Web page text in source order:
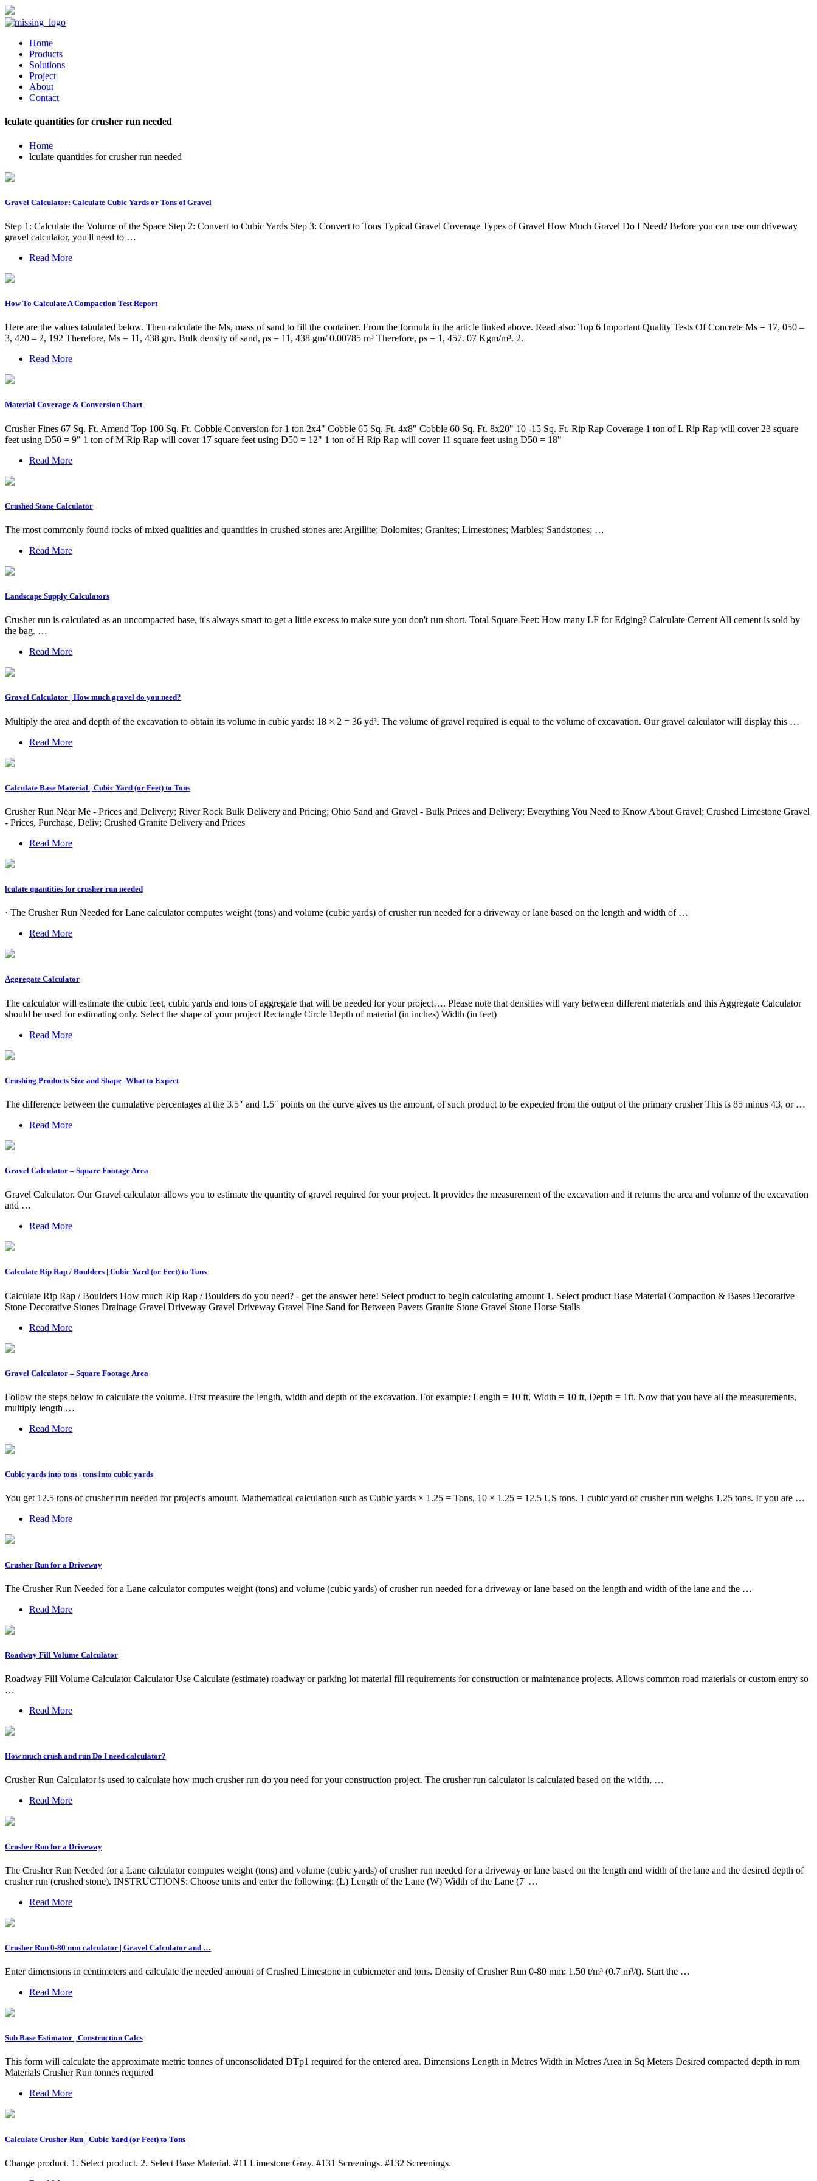
Home
Products
Solutions
Project
About
Contact
lculate quantities for crusher run needed
Home
lculate quantities for crusher run needed
Gravel Calculator: Calculate Cubic Yards or Tons of Gravel
Step 1: Calculate the Volume of the Space Step 2: Convert to Cubic Yards Step 3: Convert to Tons Typical Gravel Coverage Types of Gravel How Much Gravel Do I Need? Before you can use our driveway
gravel calculator, you'll need to …
Read More
How To Calculate A Compaction Test Report
Here are the values tabulated below. Then calculate the Ms, mass of sand to fill the container. From the formula in the article linked above. Read also: Top 6 Important Quality Tests Of Concrete Ms = 17, 050 –
3, 420 – 2, 192 Therefore, Ms = 11, 438 gm. Bulk density of sand, ρs = 11, 438 gm/ 0.00785 m³ Therefore, ρs = 1, 457. 07 Kgm/m³. 2.
Read More
Material Coverage & Conversion Chart
Crusher Fines 67 Sq. Ft. Amend Top 100 Sq. Ft. Cobble Conversion for 1 ton 2x4" Cobble 65 Sq. Ft. 4x8" Cobble 60 Sq. Ft. 8x20" 10 -15 Sq. Ft. Rip Rap Coverage 1 ton of L Rip Rap will cover 23 square
feet using D50 = 9" 1 ton of M Rip Rap will cover 17 square feet using D50 = 12" 1 ton of H Rip Rap will cover 11 square feet using D50 = 18"
Read More
Crushed Stone Calculator
The most commonly found rocks of mixed qualities and quantities in crushed stones are: Argillite; Dolomites; Granites; Limestones; Marbles; Sandstones; …
Read More
Landscape Supply Calculators
Crusher run is calculated as an uncompacted base, it's always smart to get a little excess to make sure you don't run short. Total Square Feet: How many LF for Edging? Calculate Cement All cement is sold by
the bag. …
Read More
Gravel Calculator | How much gravel do you need?
Multiply the area and depth of the excavation to obtain its volume in cubic yards: 18 × 2 = 36 yd³. The volume of gravel required is equal to the volume of excavation. Our gravel calculator will display this …
Read More
Calculate Base Material | Cubic Yard (or Feet) to Tons
Crusher Run Near Me - Prices and Delivery; River Rock Bulk Delivery and Pricing; Ohio Sand and Gravel - Bulk Prices and Delivery; Everything You Need to Know About Gravel; Crushed Limestone Gravel
- Prices, Purchase, Deliv; Crushed Granite Delivery and Prices
Read More
lculate quantities for crusher run needed
· The Crusher Run Needed for Lane calculator computes weight (tons) and volume (cubic yards) of crusher run needed for a driveway or lane based on the length and width of …
Read More
Aggregate Calculator
The calculator will estimate the cubic feet, cubic yards and tons of aggregate that will be needed for your project…. Please note that densities will vary between different materials and this Aggregate Calculator
should be used for estimating only. Select the shape of your project Rectangle Circle Depth of material (in inches) Width (in feet)
Read More
Crushing Products Size and Shape -What to Expect
The difference between the cumulative percentages at the 3.5″ and 1.5″ points on the curve gives us the amount, of such product to be expected from the output of the primary crusher This is 85 minus 43, or …
Read More
Gravel Calculator – Square Footage Area
Gravel Calculator. Our Gravel calculator allows you to estimate the quantity of gravel required for your project. It provides the measurement of the excavation and it returns the area and volume of the excavation
and …
Read More
Calculate Rip Rap / Boulders | Cubic Yard (or Feet) to Tons
Calculate Rip Rap / Boulders How much Rip Rap / Boulders do you need? - get the answer here! Select product to begin calculating amount 1. Select product Base Material Compaction & Bases Decorative
Stone Decorative Stones Drainage Gravel Driveway Gravel Driveway Gravel Fine Sand for Between Pavers Granite Stone Gravel Stone Horse Stalls
Read More
Gravel Calculator – Square Footage Area
Follow the steps below to calculate the volume. First measure the length, width and depth of the excavation. For example: Length = 10 ft, Width = 10 ft, Depth = 1ft. Now that you have all the measurements,
multiply length …
Read More
Cubic yards into tons | tons into cubic yards
You get 12.5 tons of crusher run needed for project's amount. Mathematical calculation such as Cubic yards × 1.25 = Tons, 10 × 1.25 = 12.5 US tons. 1 cubic yard of crusher run weighs 1.25 tons. If you are …
Read More
Crusher Run for a Driveway
The Crusher Run Needed for a Lane calculator computes weight (tons) and volume (cubic yards) of crusher run needed for a driveway or lane based on the length and width of the lane and the …
Read More
Roadway Fill Volume Calculator
Roadway Fill Volume Calculator Calculator Use Calculate (estimate) roadway or parking lot material fill requirements for construction or maintenance projects. Allows common road materials or custom entry so
…
Read More
How much crush and run Do I need calculator?
Crusher Run Calculator is used to calculate how much crusher run do you need for your construction project. The crusher run calculator is calculated based on the width, …
Read More
Crusher Run for a Driveway
The Crusher Run Needed for a Lane calculator computes weight (tons) and volume (cubic yards) of crusher run needed for a driveway or lane based on the length and width of the lane and the desired depth of
crusher run (crushed stone). INSTRUCTIONS: Choose units and enter the following: (L) Length of the Lane (W) Width of the Lane (7' …
Read More
Crusher Run 0-80 mm calculator | Gravel Calculator and …
Enter dimensions in centimeters and calculate the needed amount of Crushed Limestone in cubicmeter and tons. Density of Crusher Run 0-80 mm: 1.50 t/m³ (0.7 m³/t). Start the …
Read More
Sub Base Estimator | Construction Calcs
This form will calculate the approximate metric tonnes of unconsolidated DTp1 required for the entered area. Dimensions Length in Metres Width in Metres Area in Sq Meters Desired compacted depth in mm
Materials Crusher Run tonnes required
Read More
Calculate Crusher Run | Cubic Yard (or Feet) to Tons
Change product. 1. Select product. 2. Select Base Material. #11 Limestone Gray. #131 Screenings. #132 Screenings.